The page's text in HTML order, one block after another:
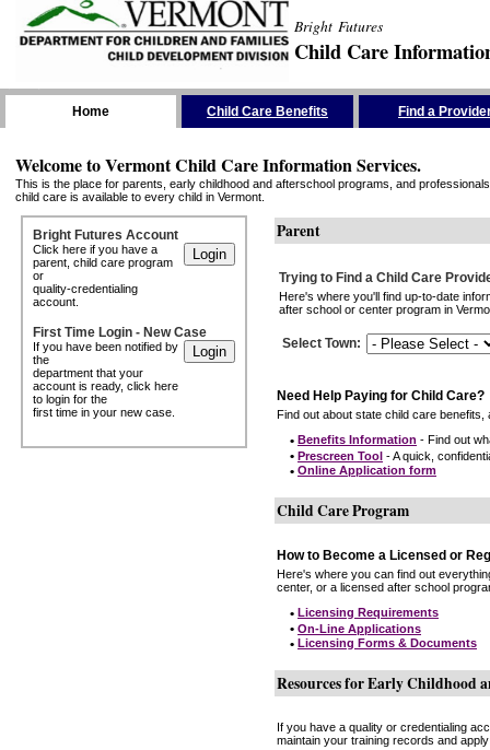
Bright Futures
Child Care
Home Child Care Benefits Find a
Welcome to Vermont Child Care Information Services.
This is the place for parents, early childhood and afterschool programs, and
child care is available to every child in Vermont.
Bright Futures Account
Click here if you have a
parent, child care program
or
quality-credentialing
account.
First Time Login - New Case
If you have been notified by
the
department that your
account is ready, click here
to login for the
first time in your new case.
Parent
Trying to Find a Child Care
Here's where you'll find up-to-date
after school or center program in
Select Town:
Need Help Paying for Child Care?
Find out about state child care
• Benefits Information - Find out
• Prescreen Tool - A quick,
• Online Application form
Child Care Program
How to Become a Licensed or
Here's where you can find out
center, or a licensed after school
• Licensing Requirements
• On-Line Applications
• Licensing Forms & Documents
Resources for Early Childhood
If you have a quality or credentialing
maintain your training records and